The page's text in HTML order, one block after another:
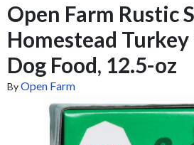
Open Farm Rustic
Homestead
Dog Food, 12.5-oz
ByOpen Farm